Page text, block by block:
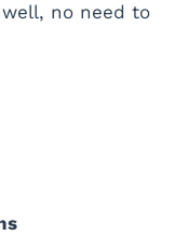
no need to